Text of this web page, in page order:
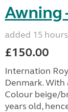
Awning
added 15
£150.00
Internation
Denmark.
Colour beige/
years old,